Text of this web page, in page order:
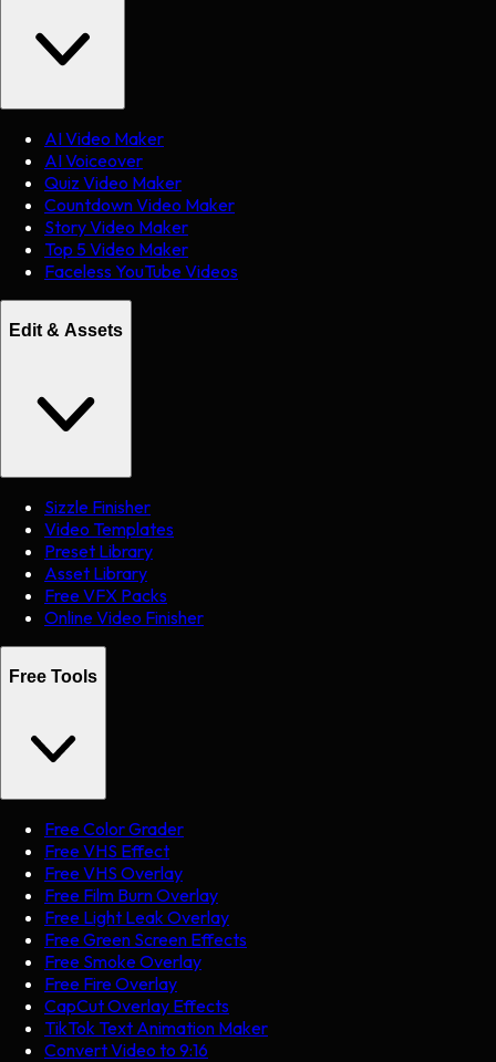
AI Video Maker
AI Voiceover
Quiz Video Maker
Countdown Video Maker
Story Video Maker
Top 5 Video Maker
Faceless YouTube Videos
Edit & Assets
Sizzle Finisher
Video Templates
Preset Library
Asset Library
Free VFX Packs
Online Video Finisher
Free Tools
Free Color Grader
Free VHS Effect
Free VHS Overlay
Free Film Burn Overlay
Free Light Leak Overlay
Free Green Screen Effects
Free Smoke Overlay
Free Fire Overlay
CapCut Overlay Effects
TikTok Text Animation Maker
Convert Video to 9:16